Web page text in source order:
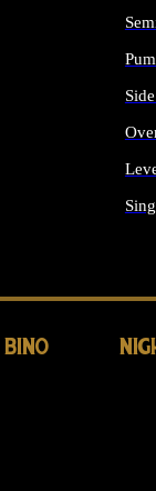
BINO